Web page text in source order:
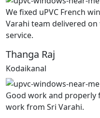
We fixed uPVC French
Varahi team delivered
service.
Thanga Raj
Kodaikanal
Good work and properly
work from Sri Varahi.